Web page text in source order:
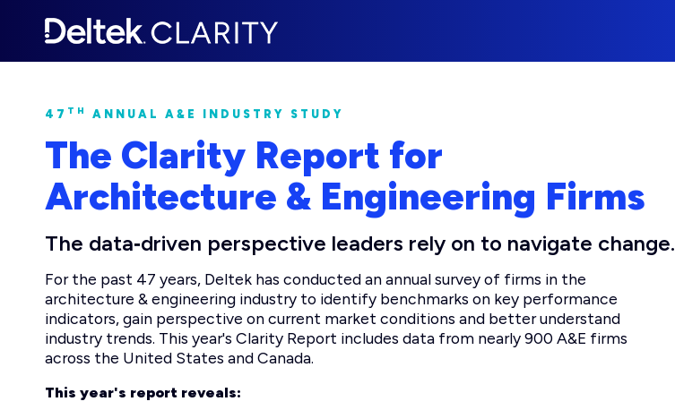
47 TH ANNUAL A&E INDUSTRY STUDY
The Clarity Report for
Architecture & Engineering Firms
The data‑driven perspective leaders rely on to navigate change.
For the past 47 years, Deltek has conducted an annual survey of firms in the
architecture & engineering industry to identify benchmarks on key performance
indicators, gain perspective on current market conditions and better understand
industry trends. This year's Clarity Report includes data from nearly 900 A&E firms
across the United States and Canada.
This year's report reveals: